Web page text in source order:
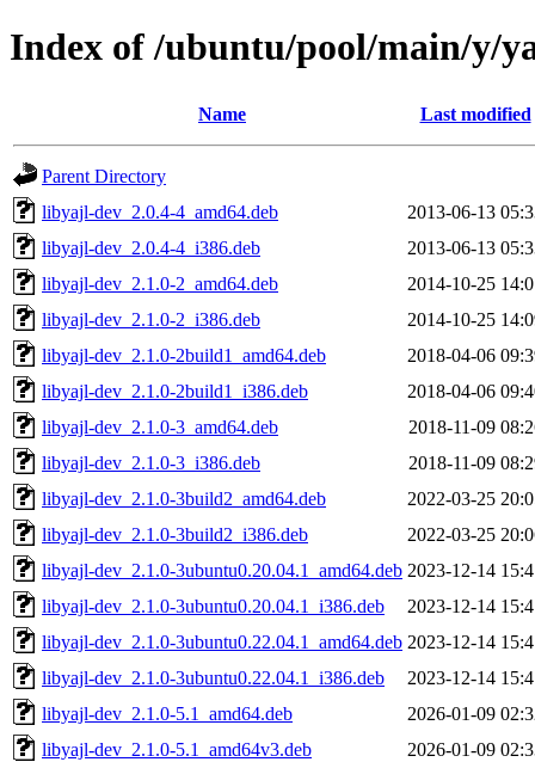
Index of /ubuntu/pool/main/y/
Name Last modified
Parent Directory
libyajl-dev_2.0.4-4_amd64.deb
2013-06-13
libyajl-dev_2.0.4-4_i386.deb
2013-06-13
libyajl-dev_2.1.0-2_amd64.deb
2014-10-25
libyajl-dev_2.1.0-2_i386.deb
2014-10-25
libyajl-dev_2.1.0-2build1_amd64.deb
2018-04-06
libyajl-dev_2.1.0-2build1_i386.deb
2018-04-06
libyajl-dev_2.1.0-3_amd64.deb
2018-11-09
libyajl-dev_2.1.0-3_i386.deb
2018-11-09
libyajl-dev_2.1.0-3build2_amd64.deb
2022-03-25
libyajl-dev_2.1.0-3build2_i386.deb
2022-03-25
libyajl-dev_2.1.0-3ubuntu0.20.04.1_amd64.deb 2023-12-14
libyajl-dev_2.1.0-3ubuntu0.20.04.1_i386.deb
2023-12-14
libyajl-dev_2.1.0-3ubuntu0.22.04.1_amd64.deb 2023-12-14
libyajl-dev_2.1.0-3ubuntu0.22.04.1_i386.deb
2023-12-14
libyajl-dev_2.1.0-5.1_amd64.deb
2026-01-09
libyajl-dev_2.1.0-5.1_amd64v3.deb
2026-01-09